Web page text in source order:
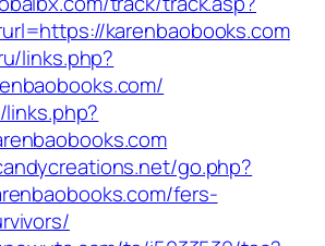
karenbaobooks.com
links.php?
go.php?
fers-